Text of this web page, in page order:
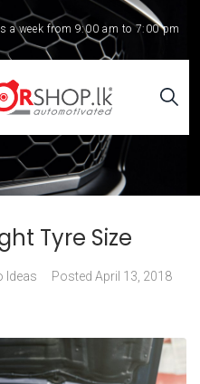
a week from 9:00 am to 7:00 pm
Tyre Size
Ideas Posted April 13, 2018